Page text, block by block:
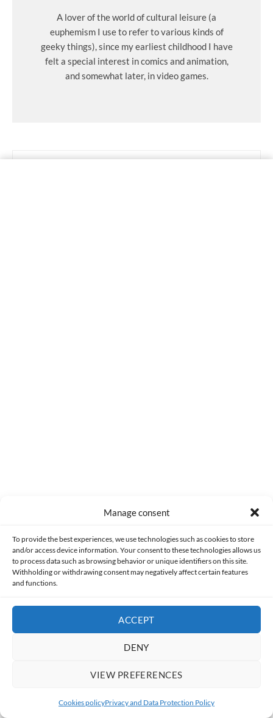
Manage consent
To provide the best experiences, we use technologies such as cookies to store
and/or access device information. Your consent to these technologies allows us
to process data such as browsing behavior or unique identifiers on this site.
Withholding or withdrawing consent may negatively affect certain features
and functions.
ACCEPT
DENY
VIEW PREFERENCES
Cookies policyPrivacy and Data Protection Policy
A lover of the world of cultural leisure (a
euphemism I use to refer to various kinds of
geeky things), since my earliest childhood I have
felt a special interest in comics and animation,
and somewhat later, in video games.
Log in